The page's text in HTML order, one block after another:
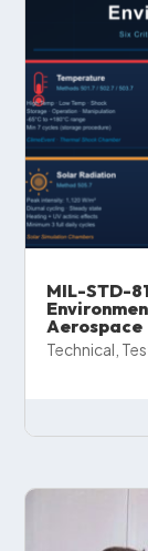
MIL-STD-
Aerospace
Technical